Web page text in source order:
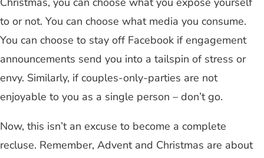
to or not. You can choose what media you consume.
You can choose to stay off Facebook if engagement
announcements send you into a tailspin of stress or
envy. Similarly, if couples-only-parties are not
enjoyable to you as a single person – don’t go.
Now, this isn’t an excuse to become a complete
recluse. Remember, Advent and Christmas are about